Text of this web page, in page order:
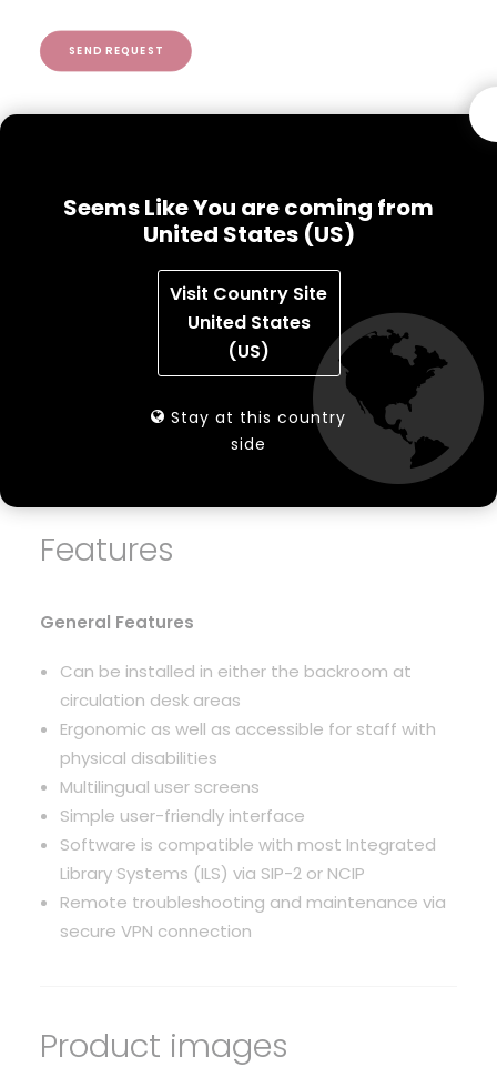
SEND REQUEST
Benefits
Staff stations can greatly reduce material
handling by staff
Full access to circulation workflows and ILS on
Check items in or out, return items or
tag/convert items easily
Features
General Features
Can be installed in either the backroom at
circulation desk areas
Ergonomic as well as accessible for staff with
physical disabilities
Multilingual user screens
Simple user-friendly interface
Software is compatible with most Integrated
Library Systems (ILS) via SIP-2 or NCIP
Remote troubleshooting and maintenance via
secure VPN connection
Product images
Seems Like You are coming from
United States (US)
Visit Country Site
United States
(US)
Stay at this country
side